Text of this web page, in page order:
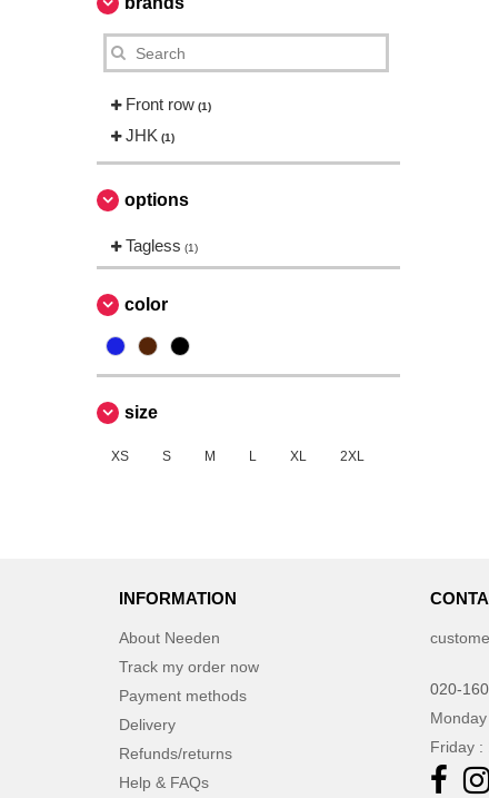
Front row (1)
JHK (1)
options
Tagless (1)
color
size
XS S M L XL 2XL
INFORMATION
About Needen
Track my order now
Payment methods
Delivery
Refunds/returns
Help & FAQs
020-
Friday :